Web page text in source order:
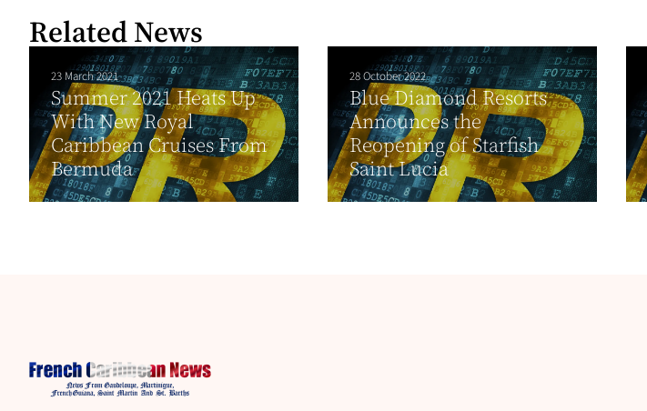
Related News
23 March 2021
Summer 2021 Heats Up
With New Royal
Caribbean Cruises From
Bermuda
28 October 2022
Blue Diamond Resorts
Announces the
Reopening of Starfish
Saint Lucia